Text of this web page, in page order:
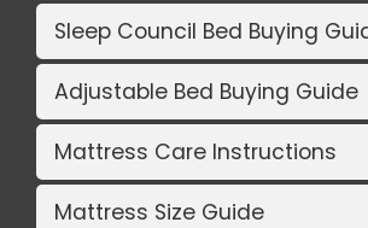
Sleep Council Bed Buying
Adjustable Bed Buying Guide
Mattress Care Instructions
Mattress Size Guide